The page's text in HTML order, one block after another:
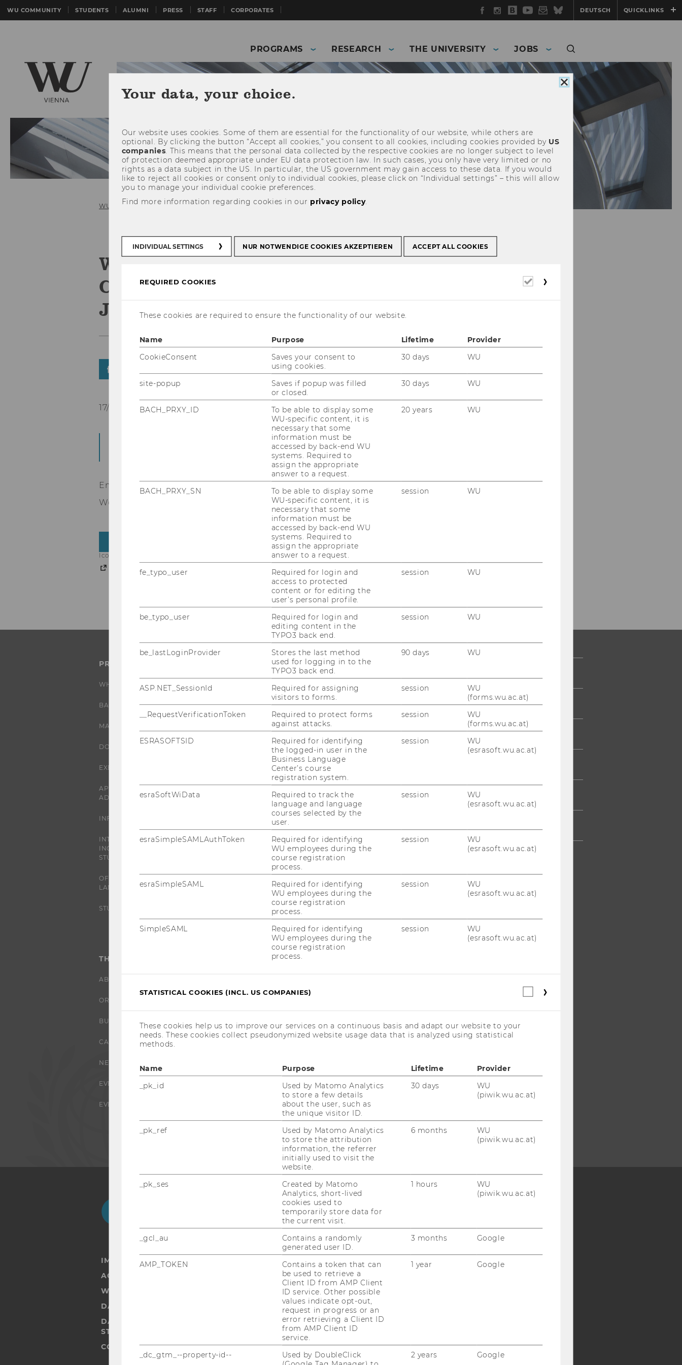
WU COMMUNITY STUDENTS ALUMNI PRESS STAFF CORPORATES Facebook
Instagram
WU
Blog
YouTube
Newsletter
BlueskyDEUTSCH QUICKLINKS
PROGRAMS RESEARCH THE UNIVERSITY JOBS
WU (Vienna University of Economics and Business) Details IfU News
Welcome Emma Bäckman,
Christian Bauer & Nina
Junghans
17/11/2025
Since 17. November our team has grown by two
Emma, Nina and Christianjoin our team as PraeDoc assistants.
We are very happy to welcome them in our team!
Icons from the whole IFU page (https://www.wu.ac.at/ifu/...) are found on
PROGRAMS
WHY WU?
BACHELOR'S PROGRAMS
MASTER’S PROGRAMS
DOCTORAL / PHD PROGRAMS
EXECUTIVE EDUCATION
APPLICATION AND
ADMISSIONS
INFORMATION FOR STUDENTS
INTERNATIONAL AND
INCOMING EXCHANGE
STUDENTS
OFFERS FOR SCHOOLS
LANDINGPAGE
STUDENT CLUBS
RESEARCH
RESEARCH PORTAL
RESEARCHERS
RESEARCH IMPACT
RESEARCH UNITS AT WU
RESEARCH INFRASTRUCTURE
THE UNIVERSITY
ABOUT WU
ORGANIZATIONAL STRUCTURE
BUSINESS AND SOCIETY
CAMPUS
NEWS
EVENTS
EVENT CALENDAR
JOBS
WELCOME SERVICES
GRADUATES
CAREER-RELATED CONTACTS
AT WU
CAREER NETWORKS AT WU
STUDENTS
ALUMNI
STAFF
NewsletterBluesky
IMPRINT
ACCESSABILITY STATEMENT
WEBSITE PRIVACY POLICY
DATA PROTECTION STATEMENT SOCIAL MEDIA
DATA PROTECTION STATEMENT APPLICANTS AND
STUDENTS
COOKIE SETTINGS
Close
consent
Your data, your choice.
Our website uses cookies. Some of them are essential for the functionality of our website, while others are
optional. By clicking the button “Accept all cookies,” you consent to all cookies, including cookies provided by US
companies. This means that the personal data collected by the respective cookies are no longer subject to level
of protection deemed appropriate under EU data protection law. In such cases, you only have very limited or no
rights as a data subject in the US. In particular, the US government may gain access to these data. If you would
like to reject all cookies or consent only to individual cookies, please click on “Individual settings” – this will allow
you to manage your individual cookie preferences.
Find more information regarding cookies in our privacy policy.
INDIVIDUAL SETTINGS NUR NOTWENDIGE COOKIES AKZEPTIEREN ACCEPT ALL COOKIES
REQUIRED COOKIES
Required
These cookies are required to ensure the functionality of our website.
Name Purpose Lifetime
Provider
CookieConsent
Saves your consent to
using cookies.
30 days WU
site-popup
Saves if popup was filled
or closed.
30 days WU
BACH_PRXY_ID
To be able to display some
WU-specific content, it is
necessary that some
information must be
accessed by back-end WU
systems. Required to
assign the appropriate
answer to a request.
20 years WU
BACH_PRXY_SN
To be able to display some
WU-specific content, it is
necessary that some
information must be
accessed by back-end WU
systems. Required to
assign the appropriate
answer to a request.
session WU
fe_typo_user
Required for login and
access to protected
content or for editing the
user’s personal profile.
session WU
be_typo_user
Required for login and
editing content in the
TYPO3 back end.
session WU
be_lastLoginProvider
Stores the last method
used for logging in to the
TYPO3 back end.
90 days WU
ASP.NET_SessionId
Required for assigning
visitors to forms.
session
WU
(forms.wu.ac.at)
__RequestVerificationToken
Required to protect forms
against attacks.
session
WU
(forms.wu.ac.at)
ESRASOFTSID
Required for identifying
the logged-in user in the
Business Language
Center’s course
registration system.
session
WU
(esrasoft.wu.ac.at)
esraSoftWiData
Required to track the
language and language
courses selected by the
user.
session
WU
(esrasoft.wu.ac.at)
esraSimpleSAMLAuthToken
Required for identifying
WU employees during the
course registration
process.
session
WU
(esrasoft.wu.ac.at)
esraSimpleSAML
Required for identifying
WU employees during the
course registration
process.
session
WU
(esrasoft.wu.ac.at)
SimpleSAML
Required for identifying
WU employees during the
course registration
process.
session
WU
(esrasoft.wu.ac.at)
STATISTICAL COOKIES (INCL. US COMPANIES)
Statistical
These cookies help us to improve our services on a continuous basis and adapt our website to your
needs. These cookies collect pseudonymized website usage data that is analyzed using statistical
methods.
Name Purpose Lifetime
Provider
_pk_id
Used by Matomo Analytics
to store a few details
about the user, such as
the unique visitor ID.
30 days
WU
(piwik.wu.ac.at)
_pk_ref
Used by Matomo Analytics
to store the attribution
information, the referrer
initially used to visit the
website.
6 months
WU
(piwik.wu.ac.at)
_pk_ses
Created by Matomo
Analytics, short-lived
cookies used to
temporarily store data for
the current visit.
1 hours
WU
(piwik.wu.ac.at)
_gcl_au
Contains a randomly
generated user ID.
3 months Google
AMP_TOKEN
Contains a token that can
be used to retrieve a
Client ID from AMP Client
ID service. Other possible
values indicate opt-out,
request in progress or an
error retrieving a Client ID
from AMP Client ID
service.
1 year Google
_dc_gtm_--property-id--
Used by DoubleClick
2 years Google